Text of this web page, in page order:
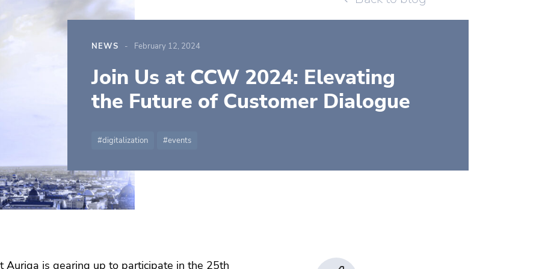
NEWS February 12, 2024
Join Us at CCW 2024: Elevating
the Future of Customer Dialogue
digitalization events
Auriga is gearing up to participate in the 25th